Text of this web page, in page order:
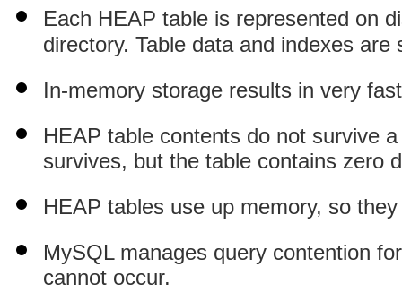
Each HEAP table is represented on
directory. Table data and indexes are
In-memory storage results in very
HEAP table contents do not survive
survives, but the table contains zero
HEAP tables use up memory, so
MySQL manages query contention
cannot occur.